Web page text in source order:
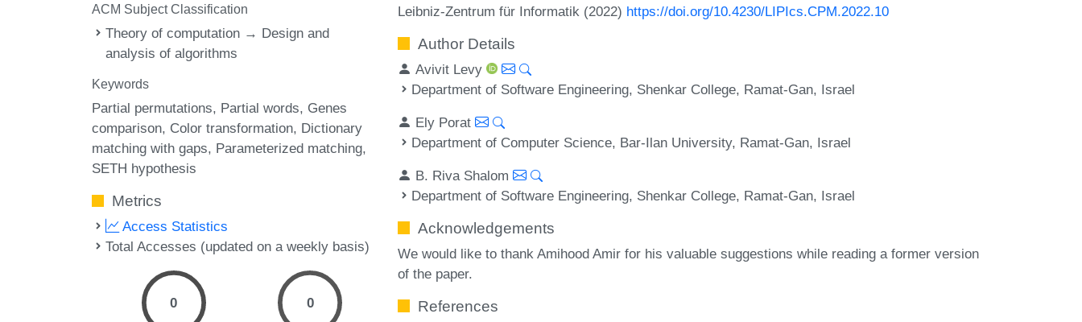
ACM Subject Classification
Theory of computation → Design and
analysis of algorithms
Keywords
Partial permutations Partial words Genes
comparison Color transformation Dictionary
matching with gaps Parameterized matching
SETH hypothesis
Metrics
Access Statistics
Total Accesses (updated on a weekly basis)
0 0
Leibniz-Zentrum für Informatik (2022) https://doi.org/10.4230/LIPIcs.CPM.2022.10
Author Details
Avivit Levy
Department of Software Engineering, Shenkar College, Ramat-Gan, Israel
Ely Porat
Department of Computer Science, Bar-Ilan University, Ramat-Gan, Israel
B. Riva Shalom
Department of Software Engineering, Shenkar College, Ramat-Gan, Israel
Acknowledgements
We would like to thank Amihood Amir for his valuable suggestions while reading a former version
of the paper.
References